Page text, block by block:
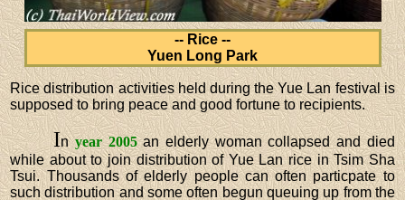
-- Rice --
Yuen Long Park
Rice distribution activities held during the Yue Lan festival is
supposed to bring peace and good fortune to recipients.
Inyear 2005an elderly woman collapsed and died
while about to join distribution of Yue Lan rice in Tsim Sha
Tsui. Thousands of elderly people can often particpate to
such distribution and some often begun queuing up from the